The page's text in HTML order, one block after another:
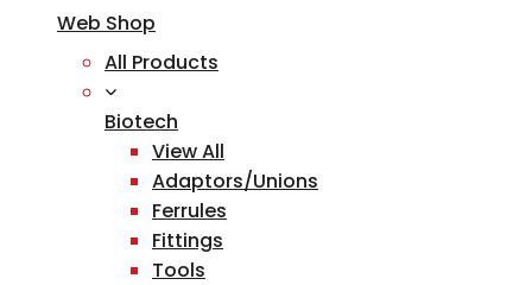
Web Shop
All Products
Biotech
View All
Adaptors/Unions
Ferrules
Fittings
Tools